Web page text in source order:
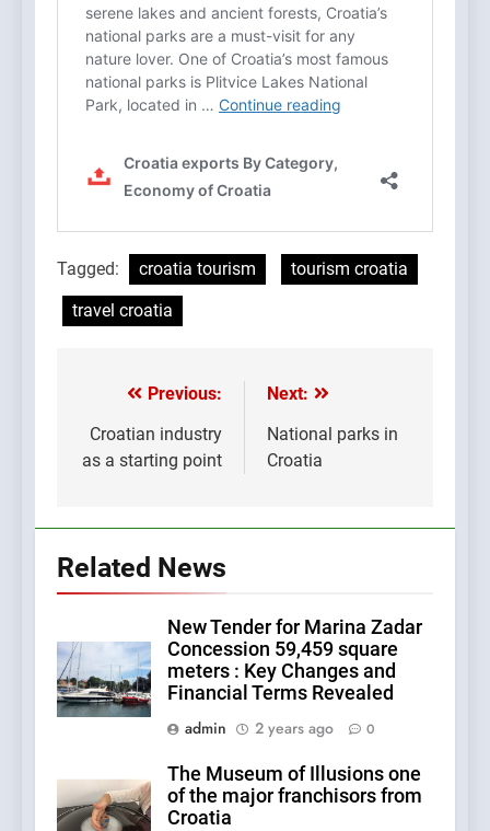
Tagged: croatia tourism
tourism croatia
travel croatia
Post
navigation
Previous:
Croatian industry
as a starting point
Next:
National parks in
Croatia
Related News
New Tender for Marina Zadar
Concession 59,459 square
meters : Key Changes and
Financial Terms Revealed
admin
2 years ago 0
The Museum of Illusions one
of the major franchisors from
Croatia